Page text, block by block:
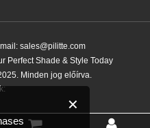
sales@pilitte.com
Perfect Shade & Style Today
Minden jog előírva.
✕
1 hour ago